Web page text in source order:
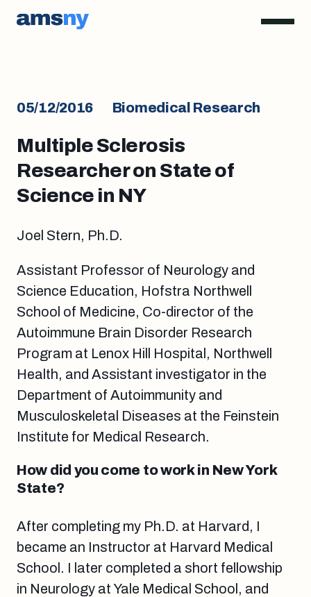
05/12/2016 Biomedical Research
Multiple Sclerosis
Researcher on State of
Science in NY
Joel Stern, Ph.D.
Assistant Professor of Neurology and
Science Education, Hofstra Northwell
School of Medicine, Co-director of the
Autoimmune Brain Disorder Research
Program at Lenox Hill Hospital, Northwell
Health, and Assistant investigator in the
Department of Autoimmunity and
Musculoskeletal Diseases at the Feinstein
Institute for Medical Research.
How did you come to work in New York
State?
After completing my Ph.D. at Harvard, I
became an Instructor at Harvard Medical
School. I later completed a short fellowship
in Neurology at Yale Medical School, and